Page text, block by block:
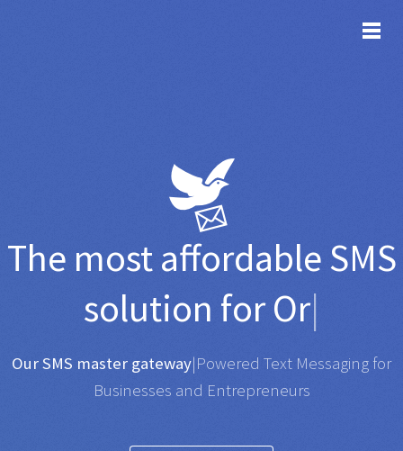
The most affordableSMS
solution for Organisati
Any SMS gateway|Powered Text Messaging for
Businesses and Entrepreneurs